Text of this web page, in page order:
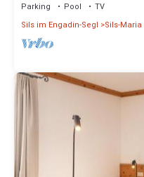
Parking Pool
TV
Sils im Engadin-Segl
Sils-Maria